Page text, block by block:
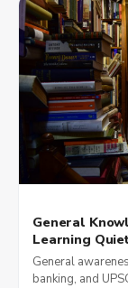
General
Learning
Exam Scores
Jobs Reward
General
banking, and